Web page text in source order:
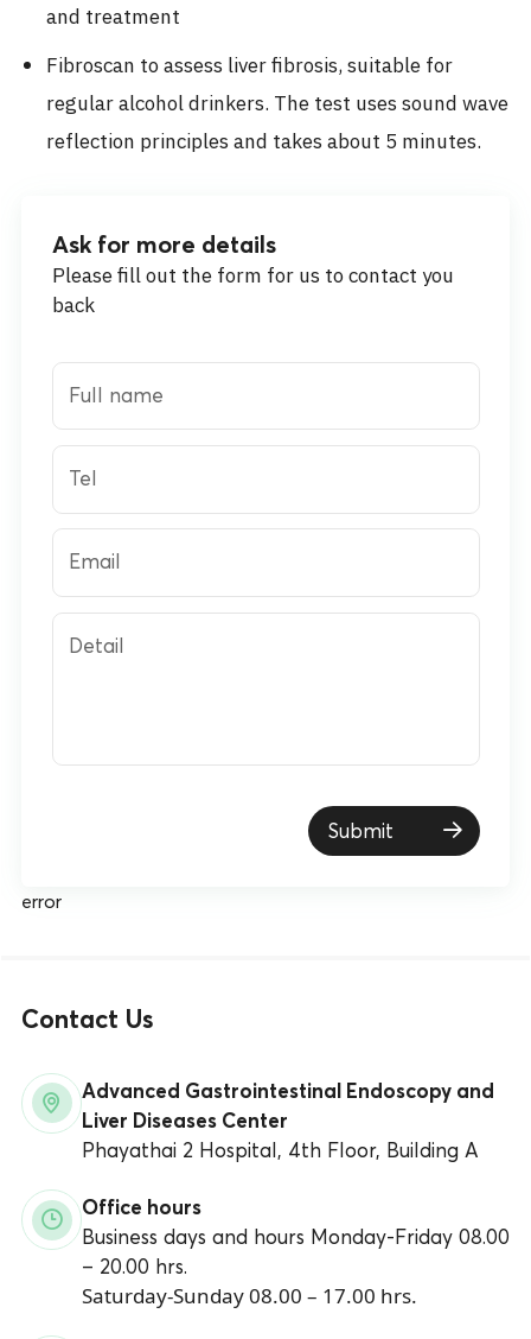
and treatment
Fibroscan to assess liver fibrosis, suitable for
regular alcohol drinkers. The test uses sound wave
reflection principles and takes about 5 minutes.
Ask for more details
Please fill out the form for us to contact you
back
Full name
Tel
Email
Detail
Submit
error
Contact Us
Advanced Gastrointestinal Endoscopy and
Liver Diseases Center
Phayathai 2 Hospital, 4th Floor, Building A
Office hours
Business days and hours Monday-Friday 08.00
– 20.00 hrs.
Saturday-Sunday 08.00 – 17.00 hrs.